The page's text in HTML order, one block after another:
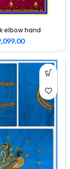
elbow hand
Maggam
Unstitched